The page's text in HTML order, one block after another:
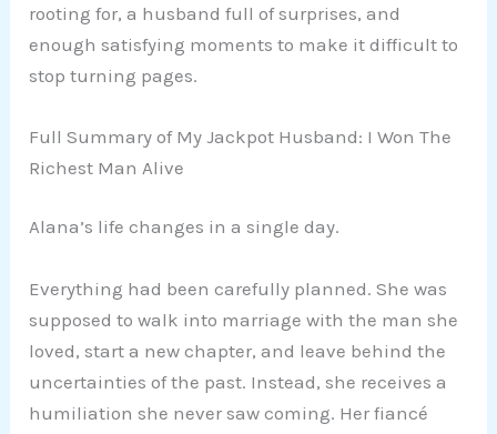
rooting for, a husband full of surprises, and
enough satisfying moments to make it difficult to
stop turning pages.
Full Summary of My Jackpot Husband: I Won The
Richest Man Alive
Alana’s life changes in a single day.
Everything had been carefully planned. She was
supposed to walk into marriage with the man she
loved, start a new chapter, and leave behind the
uncertainties of the past. Instead, she receives a
humiliation she never saw coming. Her fiancé